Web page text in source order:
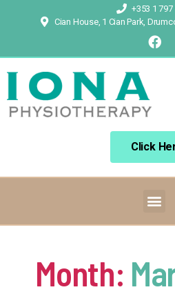
+353 1 797
Cian House, 1 Cian Park,
Click
Month: